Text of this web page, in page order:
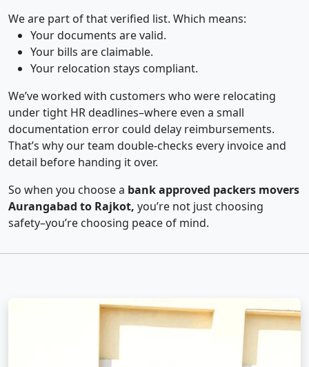
We are part of that verified list. Which means:
Your documents are valid.
Your bills are claimable.
Your relocation stays compliant.
We’ve worked with customers who were relocating
under tight HR deadlines–where even a small
documentation error could delay reimbursements.
That’s why our team double-checks every invoice and
detail before handing it over.
So when you choose a bank approved packers movers
Aurangabad to Rajkot, you’re not just choosing
safety–you’re choosing peace of mind.